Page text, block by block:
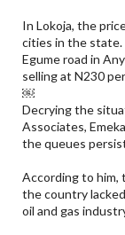
In Lokoja, the
cities in the state.
Egume road in
selling at N230
￼
Decrying the
Associates,
the queues
According to him,
the country
oil and gas